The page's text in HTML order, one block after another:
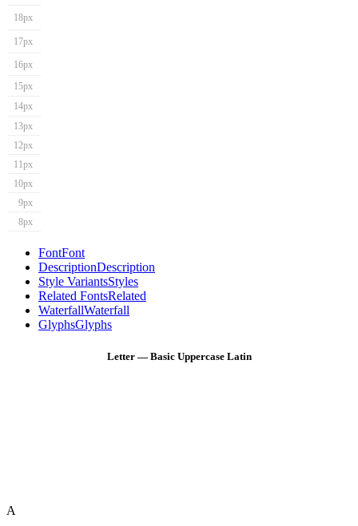
18px
17px
16px
15px
14px
13px
12px
11px
10px
9px
8px
FontFont
DescriptionDescription
Style VariantsStyles
Related FontsRelated
WaterfallWaterfall
GlyphsGlyphs
Letter — Basic Uppercase Latin
A